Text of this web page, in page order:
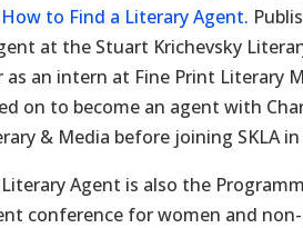
How to Find a Literary Agent.
at the Stuart Krichevsky
as an intern at Fine Print Literary
on to become an agent with
& Media before joining SKLA in
Agent is also the
conference for women and